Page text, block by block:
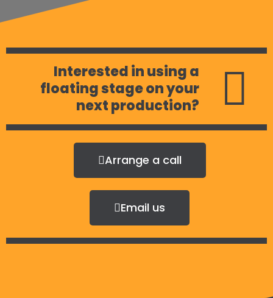
Interested in using a
floating stage on your
next production?
Arrange a call
Email us